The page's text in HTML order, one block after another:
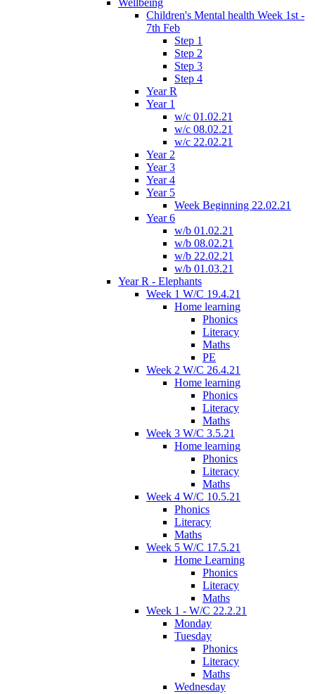
Wellbeing
Children's Mental health Week 1st -
7th Feb
Step 1
Step 2
Step 3
Step 4
Year R
Year 1
w/c 01.02.21
w/c 08.02.21
w/c 22.02.21
Year 2
Year 3
Year 4
Year 5
Week Beginning 22.02.21
Year 6
w/b 01.02.21
w/b 08.02.21
w/b 22.02.21
w/b 01.03.21
Year R - Elephants
Week 1 W/C 19.4.21
Home learning
Phonics
Literacy
Maths
PE
Week 2 W/C 26.4.21
Home learning
Phonics
Literacy
Maths
Week 3 W/C 3.5.21
Home learning
Phonics
Literacy
Maths
Week 4 W/C 10.5.21
Phonics
Literacy
Maths
Week 5 W/C 17.5.21
Home Learning
Phonics
Literacy
Maths
Week 1 - W/C 22.2.21
Monday
Tuesday
Phonics
Literacy
Maths
Wednesday